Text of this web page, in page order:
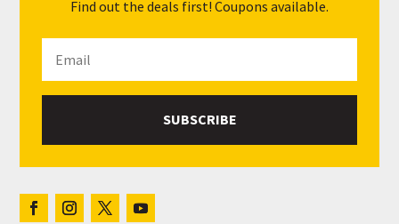
Find out the deals first! Coupons available.
SUBSCRIBE